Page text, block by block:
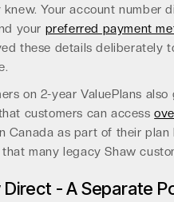
knew. Your account number
your preferred payment
these details deliberately
on 2-year ValuePlans
customers can access
Canada as part of their
many legacy Shaw
Direct - A Separate